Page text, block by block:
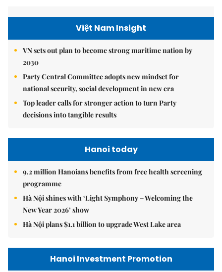
Việt Nam Insight
VN sets out plan to become strong maritime nation by
2030
Party Central Committee adopts new mindset for
national security, social development in new era
Top leader calls for stronger action to turn Party
decisions into tangible results
Hanoi today
9.2 million Hanoians benefits from free health screening
programme
Hà Nội shines with ‘Light Symphony – Welcoming the
New Year 2026’ show
Hà Nội plans $1.1 billion to upgrade West Lake area
Hanoi Investment Promotion